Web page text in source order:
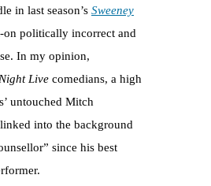
in last season’s Sweeney
on politically incorrect and
In my opinion,
Live comedians, a high
untouched Mitch
into the background
since his best